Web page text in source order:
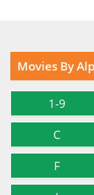
Movies By
1-9
C
F